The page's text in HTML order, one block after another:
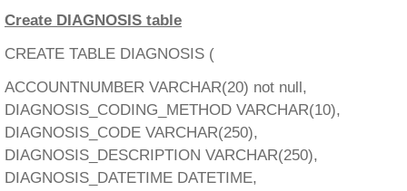
Create DIAGNOSIS table
CREATE TABLE DIAGNOSIS (
ACCOUNTNUMBER VARCHAR(20) not null,
DIAGNOSIS_CODING_METHOD VARCHAR(10),
DIAGNOSIS_CODE VARCHAR(250),
DIAGNOSIS_DESCRIPTION VARCHAR(250),
DIAGNOSIS_DATETIME DATETIME,